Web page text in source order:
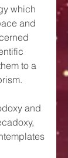
which
and
to a
and